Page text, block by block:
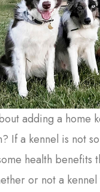
adding a home
If a kennel is not
health benefits
or not a